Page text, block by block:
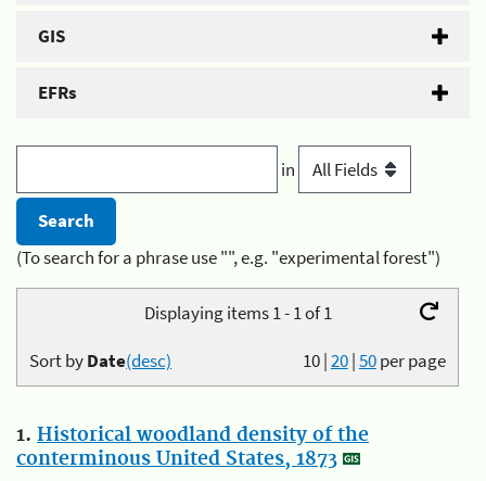
GIS
EFRs
in
(To search for a phrase use "", e.g. "experimental forest")
Displaying items 1 - 1 of 1
10|20|50per page
Sort byDate(desc)
1. Historical woodland density of the
conterminous United States, 1873